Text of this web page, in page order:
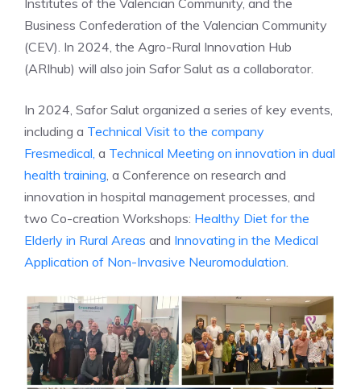
Business Confederation of the Valencian Community
(CEV). In 2024, the Agro-Rural Innovation Hub
(ARIhub) will also join Safor Salut as a collaborator.
In 2024, Safor Salut organized a series of key events,
including a Technical Visit to the company
Fresmedical, a Technical Meeting on innovation in dual
health training , a Conference on research and
innovation in hospital management processes, and
two Co-creation Workshops: Healthy Diet for the
Elderly in Rural Areas and Innovating in the Medical
Application of Non-Invasive Neuromodulation